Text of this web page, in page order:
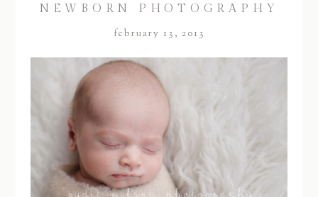
NEWBORN PHOTOGRAPHY
february 13, 2013